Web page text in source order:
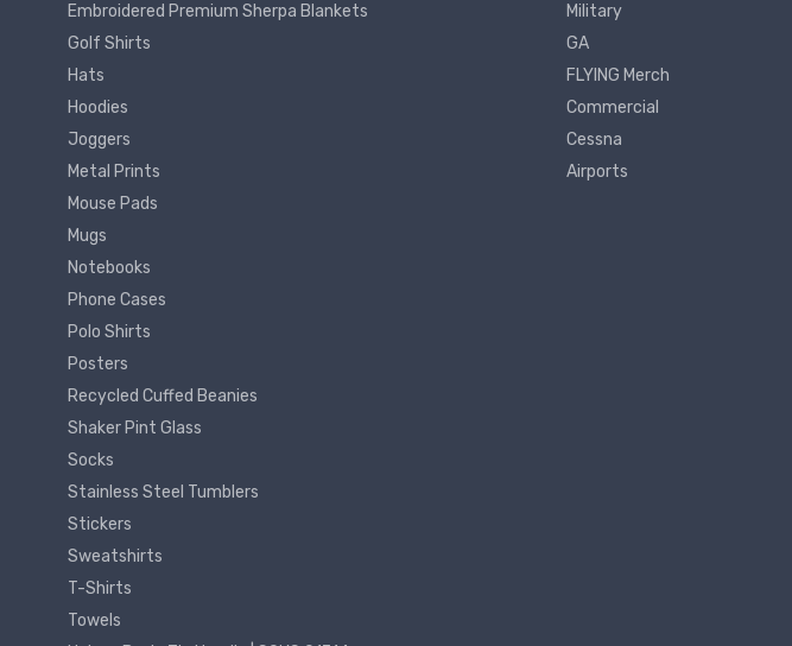
Embroidered Premium Sherpa Blankets
Golf Shirts
Hats
Hoodies
Joggers
Metal Prints
Mouse Pads
Mugs
Notebooks
Phone Cases
Polo Shirts
Posters
Recycled Cuffed Beanies
Shaker Pint Glass
Socks
Stainless Steel Tumblers
Stickers
Sweatshirts
T-Shirts
Towels
Military
GA
FLYING Merch
Commercial
Cessna
Airports